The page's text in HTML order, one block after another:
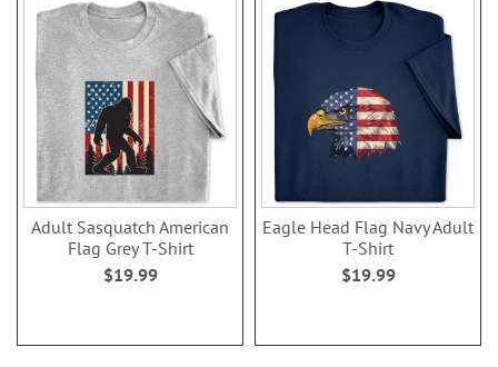
Adult Sasquatch American
Flag Grey T-Shirt
$19.99
Eagle Head Flag Navy Adult
T-Shirt
$19.99